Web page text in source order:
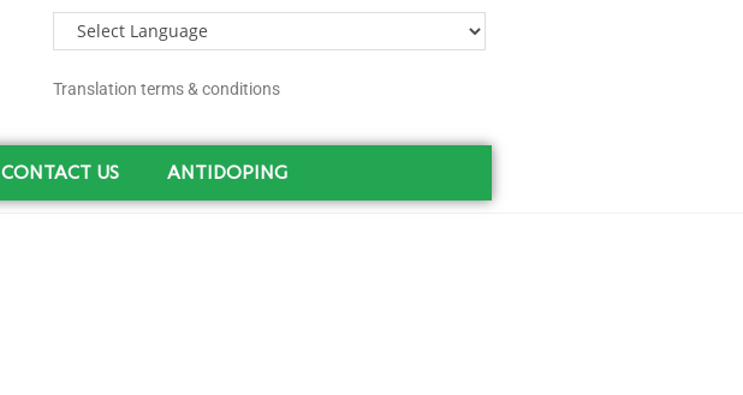
Translation terms & conditions
CONTACT US ANTIDOPING